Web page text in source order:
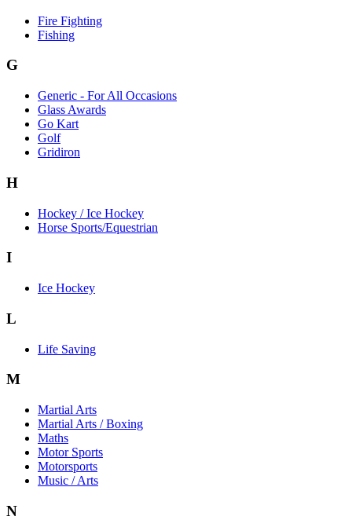
Fire Fighting
Fishing
G
Generic - For All Occasions
Glass Awards
Go Kart
Golf
Gridiron
H
Hockey / Ice Hockey
Horse Sports/Equestrian
I
Ice Hockey
L
Life Saving
M
Martial Arts
Martial Arts / Boxing
Maths
Motor Sports
Motorsports
Music / Arts
N